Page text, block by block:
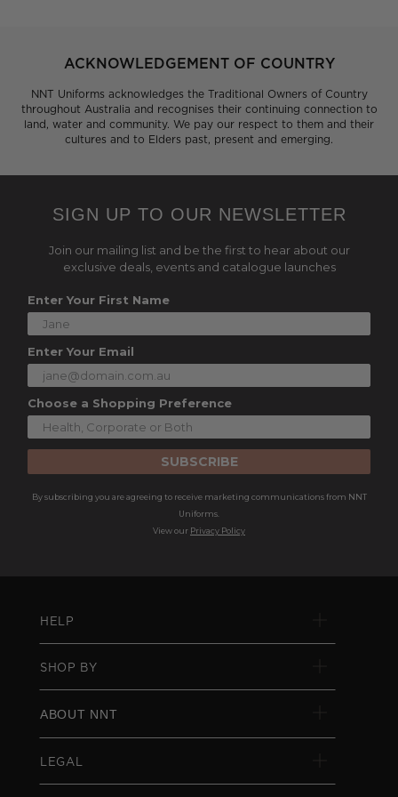
ACKNOWLEDGEMENT OF COUNTRY
NNT Uniforms acknowledges the Traditional Owners of Country
throughout Australia and recognises their continuing connection to
land, water and community. We pay our respect to them and their
cultures and to Elders past, present and emerging.
SIGN UP TO OUR NEWSLETTER
Join our mailing list and be the first to hear about our
exclusive deals, events and catalogue launches
Enter Your First Name
Enter Your Email
Choose a Shopping Preference
SUBSCRIBE
By subscribing you are agreeing to receive marketing communications from NNT
Uniforms.
View our Privacy Policy
HELP
SHOP BY
ABOUT NNT
LEGAL